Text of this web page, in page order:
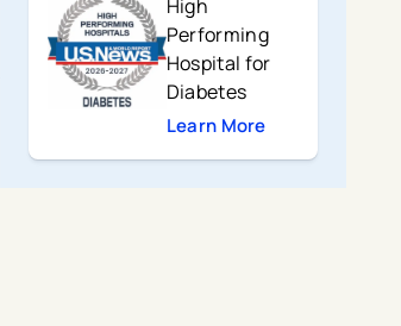
High
Performing
Hospital for
Diabetes
Learn More